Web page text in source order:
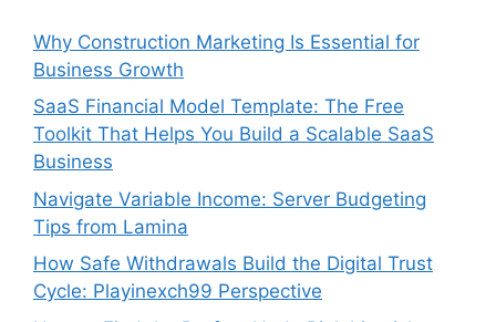
Why Construction Marketing Is Essential for
Business Growth
SaaS Financial Model Template: The Free
Toolkit That Helps You Build a Scalable SaaS
Business
Navigate Variable Income: Server Budgeting
Tips from Lamina
How Safe Withdrawals Build the Digital Trust
Cycle: Playinexch99 Perspective